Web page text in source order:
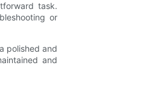
task.
or
polished and
and